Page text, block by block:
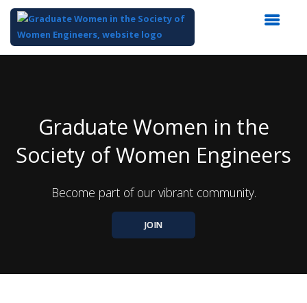
Graduate Women in the
Society of Women Engineers
Become part of our vibrant community.
JOIN